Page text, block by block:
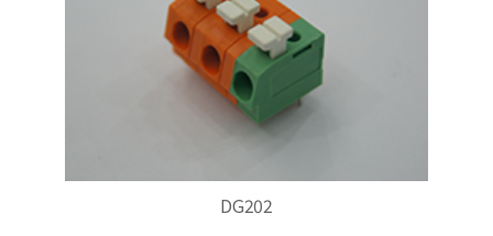
DG202